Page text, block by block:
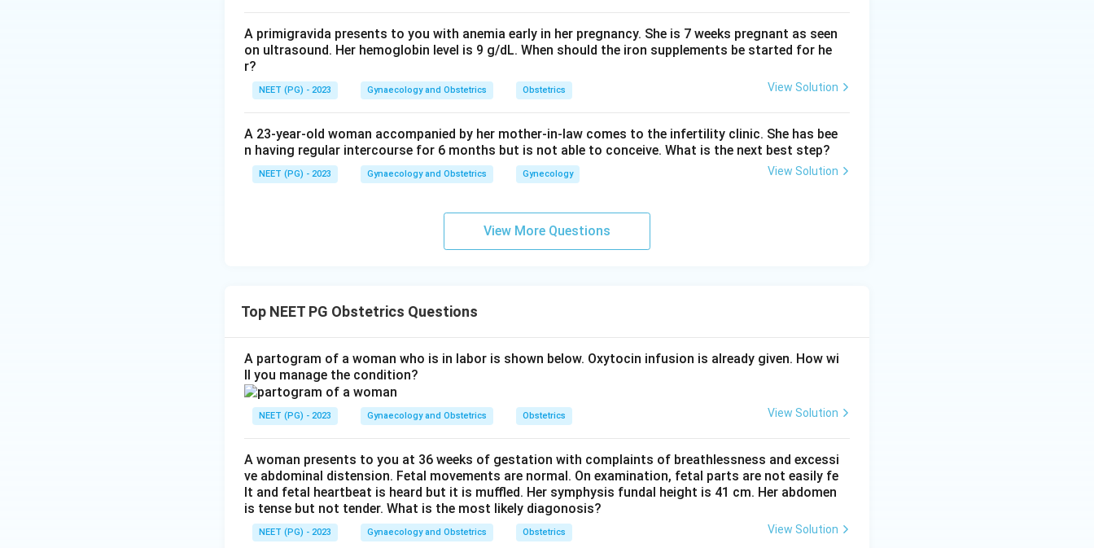
A primigravida presents to you with anemia early in her pregnancy. She is 7 weeks pregnant as seen
on ultrasound. Her hemoglobin level is 9 g/dL. When should the iron supplements be started for he
r?
NEET (PG) - 2023 Gynaecology and Obstetrics Obstetrics View Solution
A 23-year-old woman accompanied by her mother-in-law comes to the infertility clinic. She has bee
n having regular intercourse for 6 months but is not able to conceive. What is the next best step?
NEET (PG) - 2023 Gynaecology and Obstetrics Gynecology View Solution
View More Questions
Top NEET PG Obstetrics Questions
A partogram of a woman who is in labor is shown below. Oxytocin infusion is already given. How wi
ll you manage the condition?
NEET (PG) - 2023 Gynaecology and Obstetrics Obstetrics View Solution
A woman presents to you at 36 weeks of gestation with complaints of breathlessness and excessi
ve abdominal distension. Fetal movements are normal. On examination, fetal parts are not easily fe
lt and fetal heartbeat is heard but it is muffled. Her symphysis fundal height is 41 cm. Her abdomen
is tense but not tender. What is the most likely diagonosis?
NEET (PG) - 2023 Gynaecology and Obstetrics Obstetrics View Solution